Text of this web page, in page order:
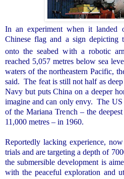
In an experiment when it landed
Chinese flag and a sign depicting
onto the seabed with a robotic
reached 5,057 metres below sea
waters of the northeastern Pacific,
said. The feat is still not half as
Navy but putsChina on a deeper
imagine and can only envy. The US
of the Mariana Trench – the
11,000 metres – in 1960.
Reportedly lacking experience,
trials and are targeting a depth of
the submersible development is
with the peaceful exploration and